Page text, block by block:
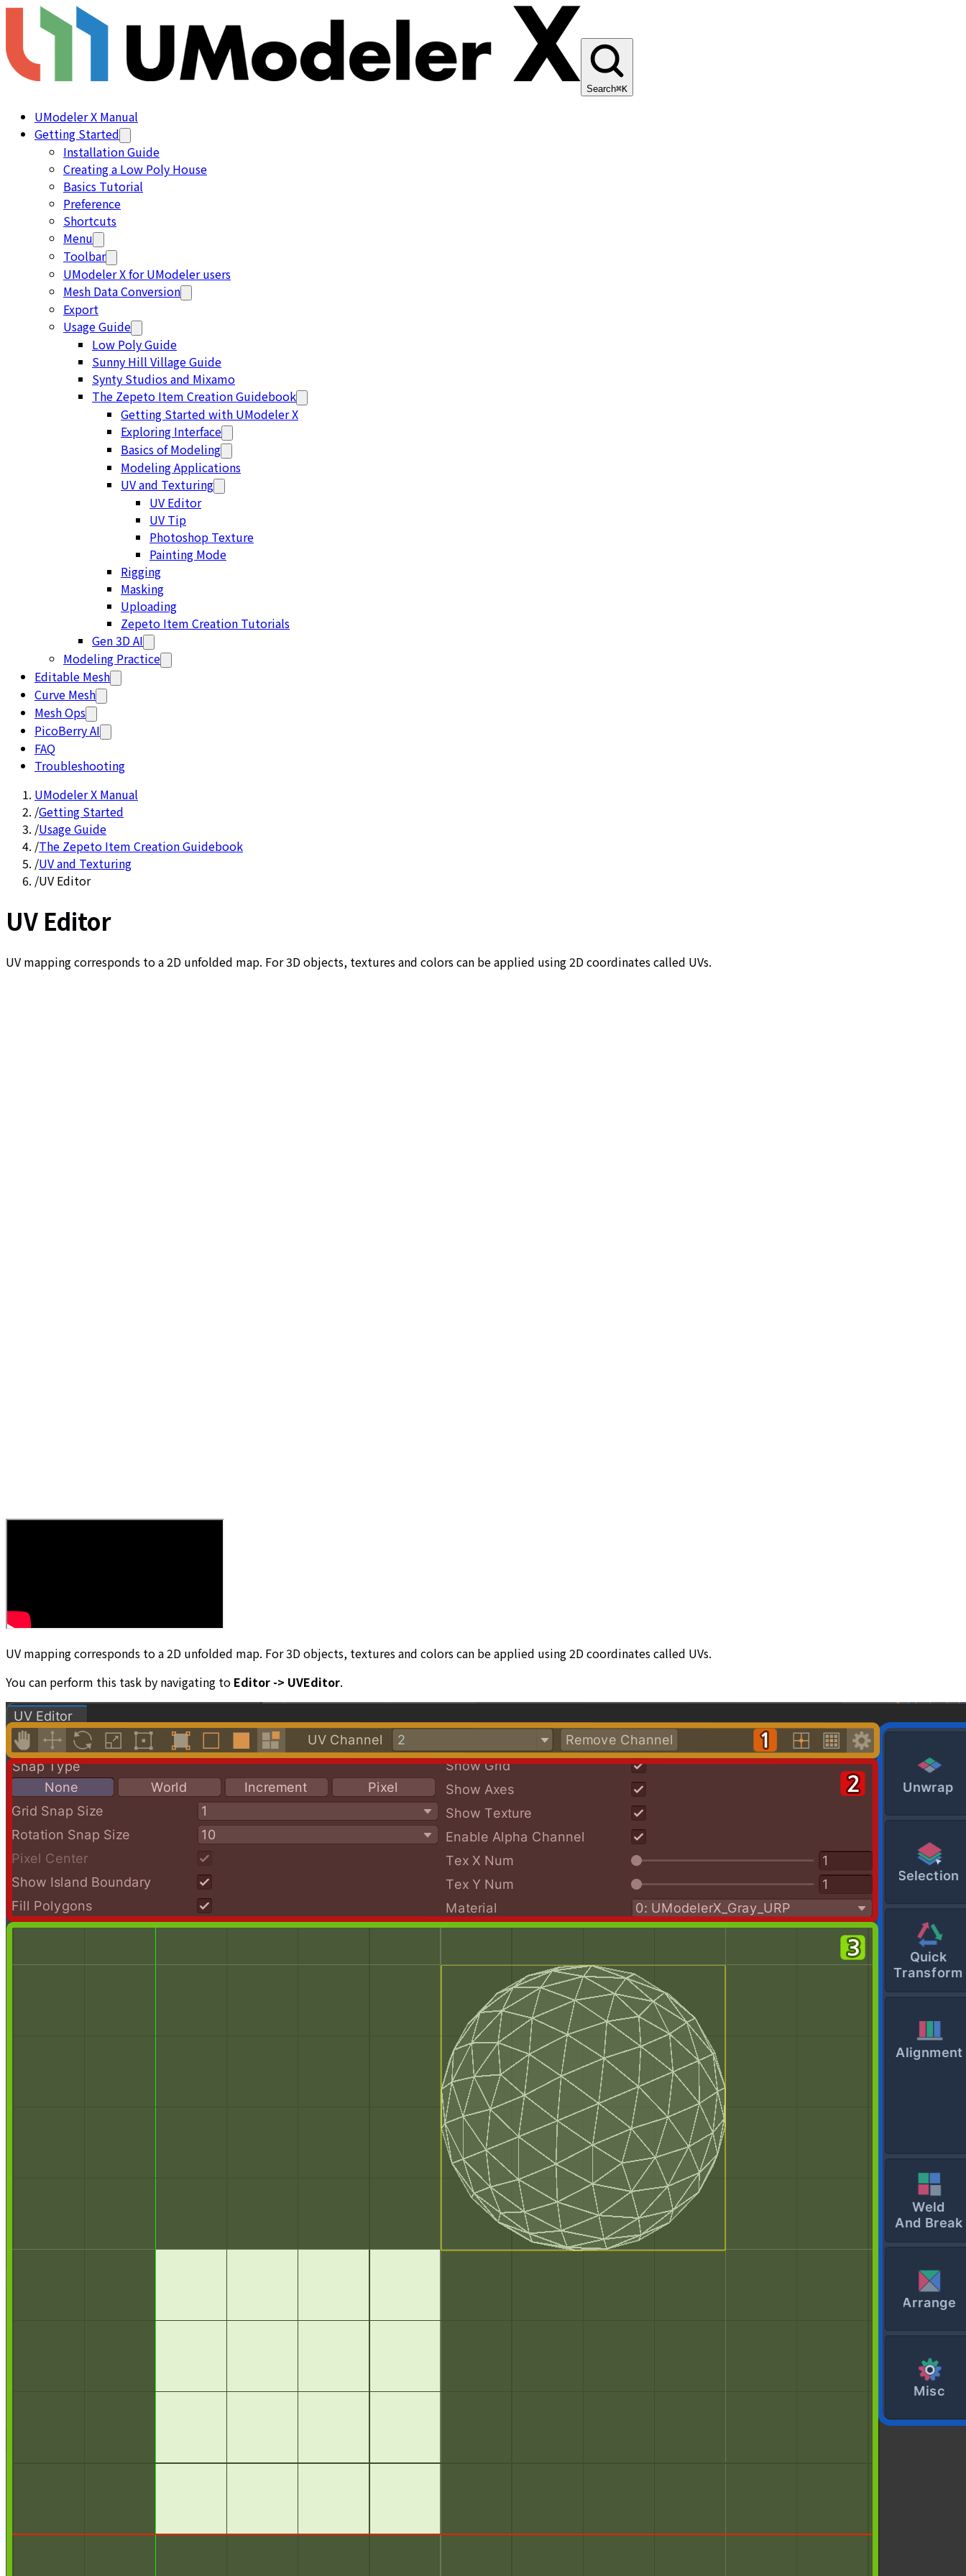
Search⌘K
UModeler X Manual
Getting Started
Installation Guide
Creating a Low Poly House
Basics Tutorial
Preference
Shortcuts
Menu
Toolbar
UModeler X for UModeler users
Mesh Data Conversion
Export
Usage Guide
Low Poly Guide
Sunny Hill Village Guide
Synty Studios and Mixamo
The Zepeto Item Creation Guidebook
Getting Started with UModeler X
Exploring Interface
Basics of Modeling
Modeling Applications
UV and Texturing
UV Editor
UV Tip
Photoshop Texture
Painting Mode
Rigging
Masking
Uploading
Zepeto Item Creation Tutorials
Gen 3D AI
Modeling Practice
Editable Mesh
Curve Mesh
Mesh Ops
PicoBerry AI
FAQ
Troubleshooting
UModeler X Manual
/Getting Started
/Usage Guide
/The Zepeto Item Creation Guidebook
/UV and Texturing
/UV Editor
UV Editor
UV mapping corresponds to a 2D unfolded map. For 3D objects, textures and colors can be applied using 2D coordinates called UVs.
UV mapping corresponds to a 2D unfolded map. For 3D objects, textures and colors can be applied using 2D coordinates called UVs.
You can perform this task by navigating to Editor -> UVEditor.